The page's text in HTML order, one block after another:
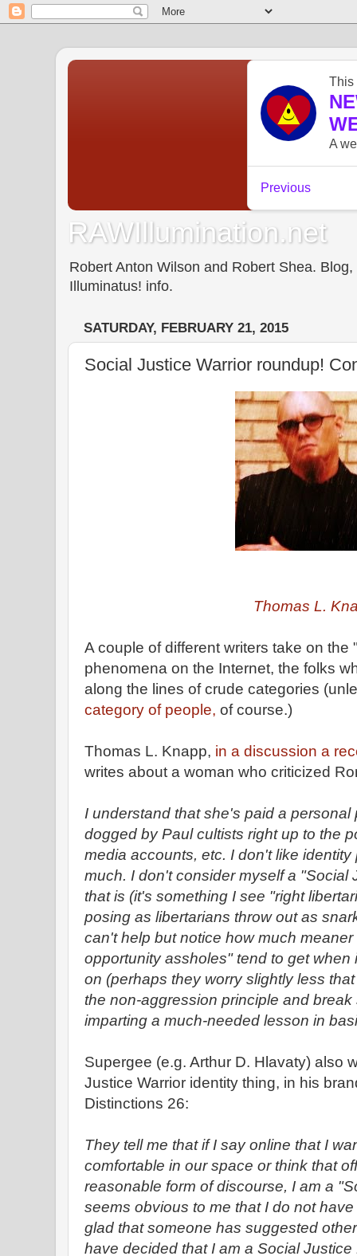
RAWIllumination.net
Robert Anton Wilson and Robert Shea.
Illuminatus! info.
SATURDAY, FEBRUARY 21, 2015
Social Justice Warrior roundup!
Thomas L.
A couple of different writers take on the
phenomena on the Internet, the folks
along the lines of crude categories
category of people, of course.)
Thomas L. Knapp, in a discussion a
writes about a woman who criticized
I understand that she's paid a personal
dogged by Paul cultists right up to the
media accounts, etc. I don't like
much. I don't consider myself a "Social
that is (it's something I see "right
posing as libertarians throw out as
can't help but notice how much
opportunity assholes" tend to get
on (perhaps they worry slightly less
the non-aggression principle and
imparting a much-needed lesson in
Supergee (e.g. Arthur D. Hlavaty) also
Justice Warrior identity thing, in his
Distinctions 26:
They tell me that if I say online that I
comfortable in our space or think that
reasonable form of discourse, I am a
seems obvious to me that I do not
glad that someone has suggested
have decided that I am a Social